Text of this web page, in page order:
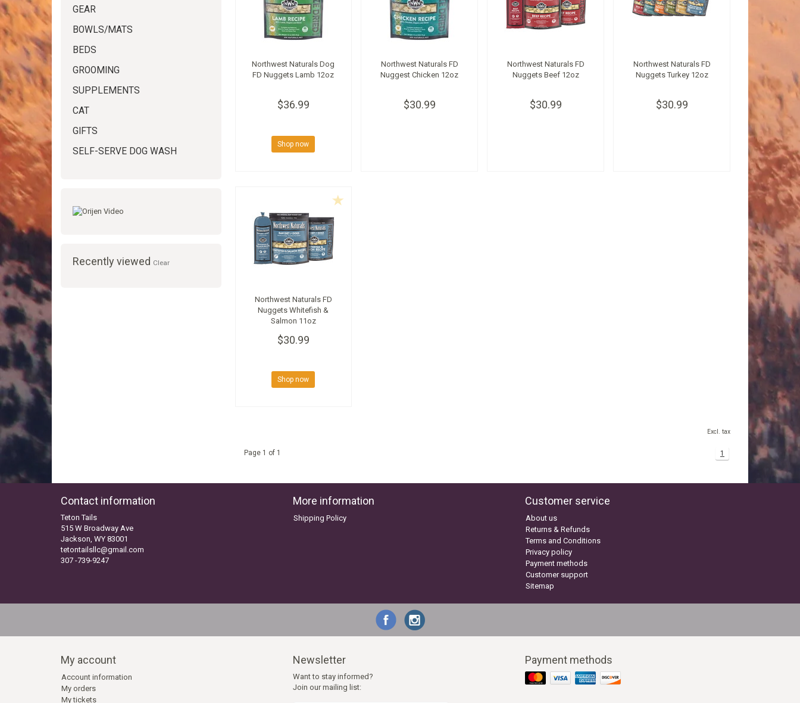
GEAR
BOWLS/MATS
BEDS
GROOMING
SUPPLEMENTS
CAT
GIFTS
SELF-SERVE DOG WASH
Recently viewed Clear
Northwest Naturals Dog
FD Nuggets Lamb 12oz
$36.99
Shop now
Northwest Naturals FD
Nuggest Chicken 12oz
$30.99
Northwest Naturals FD
Nuggets Beef 12oz
$30.99
Northwest Naturals FD
Nuggets Turkey 12oz
$30.99
Northwest Naturals FD
Nuggets Whitefish &
Salmon 11oz
$30.99
Shop now
Excl. tax
Page 1 of 1 1
Contact information
Teton Tails
515 W Broadway Ave
Jackson, WY 83001
tetontailsllc@gmail.com
307 -739-9247
More information
Shipping Policy
Customer service
About us
Returns & Refunds
Terms and Conditions
Privacy policy
Payment methods
Customer support
Sitemap
My account
Account information
My orders
My tickets
Newsletter
Want to stay informed?
Join our mailing list:
Payment methods